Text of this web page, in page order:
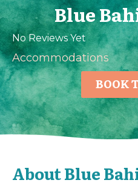
Blue
No Reviews Yet
Accommodations
BOOK
About Blue